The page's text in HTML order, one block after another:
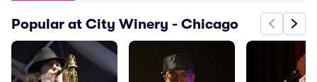
Popular at City Winery - Chicago